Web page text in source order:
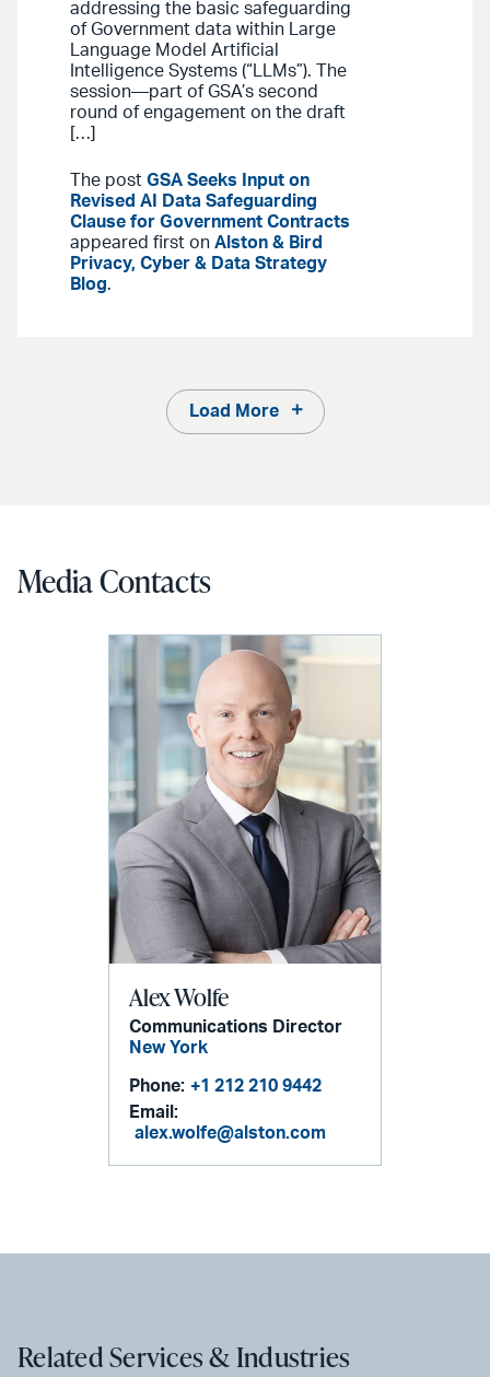
addressing the basic safeguarding
of Government data within Large
Language Model Artificial
Intelligence Systems (“LLMs”). The
session—part of GSA’s second
round of engagement on the draft
[…]
The post GSA Seeks Input on
Revised AI Data Safeguarding
Clause for Government Contracts
appeared first on Alston & Bird
Privacy, Cyber & Data Strategy
Blog.
Load More
Media Contacts
Alex Wolfe
Communications Director
New York
Phone: +1 212 210 9442
Email:
alex.wolfe@alston.com
Related Services & Industries